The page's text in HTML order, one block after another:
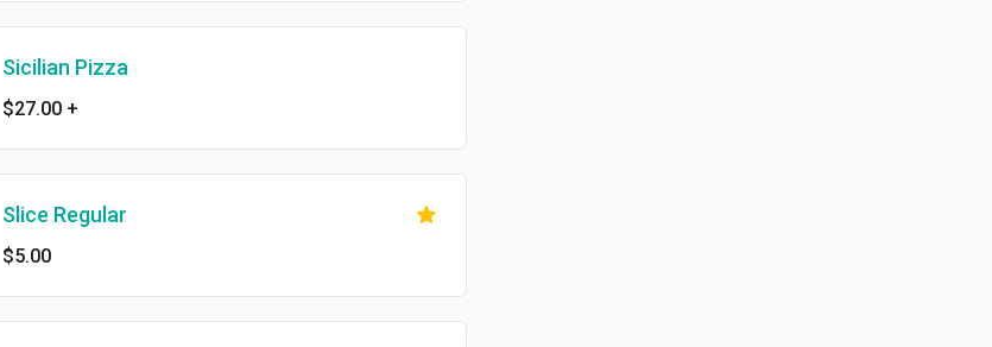
Sicilian Pizza
$27.00 +
Slice Regular
$5.00